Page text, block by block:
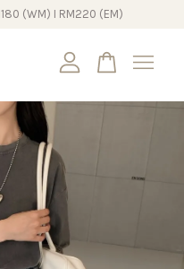
(WM) I RM220 (EM)